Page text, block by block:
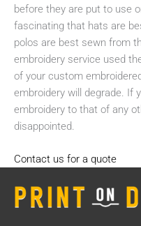
before they are put to use
fascinating that hats are
polos are best sewn from
embroidery service used
of your custom
embroidery will degrade. If
embroidery to that of any
disappointed.
Contact us for a quote